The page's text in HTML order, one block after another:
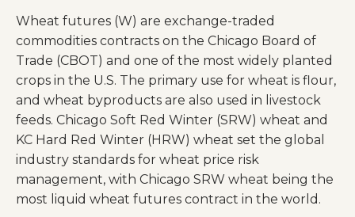
Wheat futures (W) are exchange-traded
commodities contracts on the Chicago Board of
Trade (CBOT) and one of the most widely planted
crops in the U.S. The primary use for wheat is flour,
and wheat byproducts are also used in livestock
feeds. Chicago Soft Red Winter (SRW) wheat and
KC Hard Red Winter (HRW) wheat set the global
industry standards for wheat price risk
management, with Chicago SRW wheat being the
most liquid wheat futures contract in the world.